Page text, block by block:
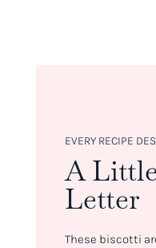
EVERY RECIPE
A
Letter
These biscotti